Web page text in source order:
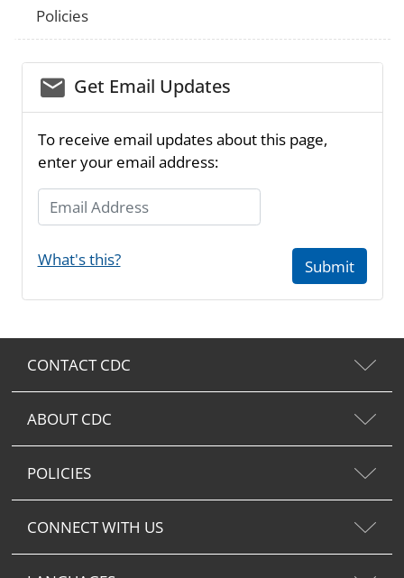
Policies
email_03Get Email Updates
To receive email updates about this page,
enter your email address:
Email Address
What's this? Submit
CONTACT CDC
ABOUT CDC
POLICIES
CONNECT WITH US